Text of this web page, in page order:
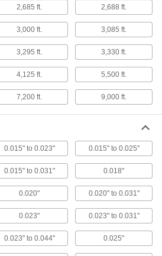
Bundle and secure cable, wire, and hose; also
162 products
Cinching Straps
Tightly grip large bundles of cargo and other
Cable Tie Mounts
Attach to walls, machines, and other surfaces
and add a cable tie to organize and secure
14 products
Cable Bundling Tools
Quickly organize wires, cables, and cords into
2,685 ft. 2,688 ft.
3,000 ft. 3,085 ft.
3,295 ft. 3,330 ft.
4,125 ft. 5,500 ft.
7,200 ft. 9,000 ft.
0.015" to 0.023" 0.015" to 0.025"
0.015" to 0.031" 0.018"
0.020" 0.020" to 0.031"
0.023" 0.023" to 0.031"
0.023" to 0.044" 0.025"